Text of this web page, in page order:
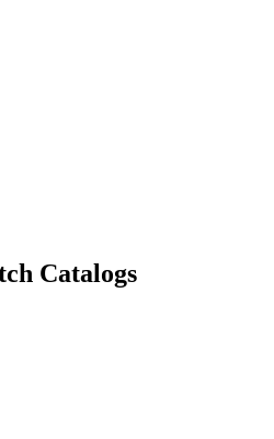
Catalogs